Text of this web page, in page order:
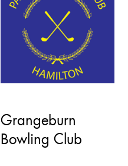
Grangeburn
Bowling Club